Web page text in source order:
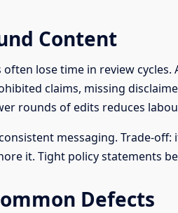
Content
lose time in review cycles.
claims, missing
rounds of edits reduces
messaging. Trade-off:
it. Tight policy statements
Defects